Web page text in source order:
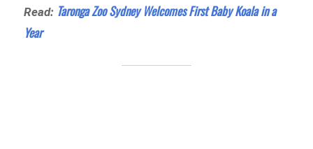
Read: Taronga Zoo Sydney Welcomes First Baby Koala in a
Year